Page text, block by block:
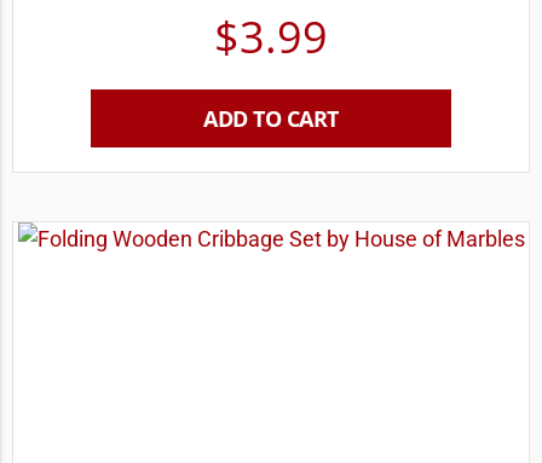
$3.99
ADD TO CART